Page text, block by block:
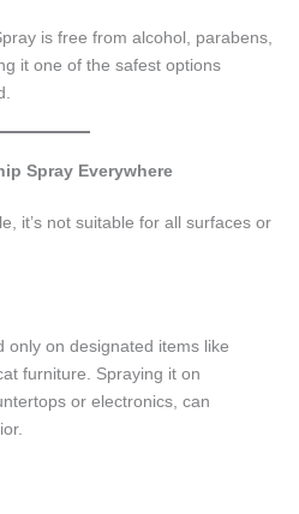
is free from alcohol, parabens,
it one of the safest options
Spray Everywhere
it’s not suitable for all surfaces or
only on designated items like
furniture. Spraying it on
or electronics, can